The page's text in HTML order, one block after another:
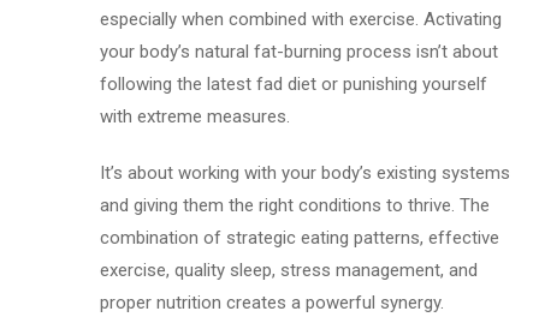
especially when combined with exercise. Activating
your body’s natural fat-burning process isn’t about
following the latest fad diet or punishing yourself
with extreme measures.
It’s about working with your body’s existing systems
and giving them the right conditions to thrive. The
combination of strategic eating patterns, effective
exercise, quality sleep, stress management, and
proper nutrition creates a powerful synergy.